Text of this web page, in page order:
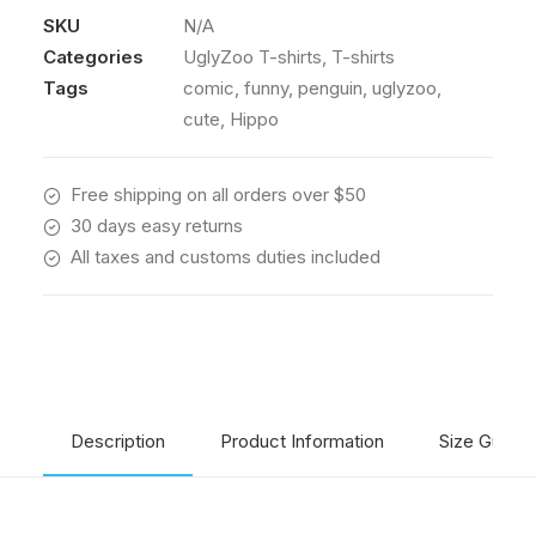
shirt
from
The
quantity
SKU
N/A
Categories
UglyZoo T-shirts, T-shirts
Tags
comic, funny, penguin, uglyzoo,
cute, Hippo
Free shipping on all orders over $50
30 days easy returns
All taxes and customs duties included
Description Product Information Size Guide